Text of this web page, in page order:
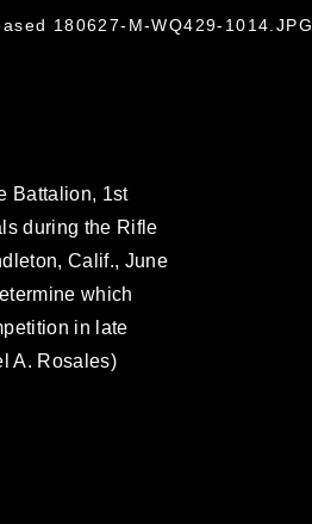
180627-M-WQ429-1014.JPG
Battalion, 1st
during the Rifle
Calif., June
which
in late
A. Rosales)